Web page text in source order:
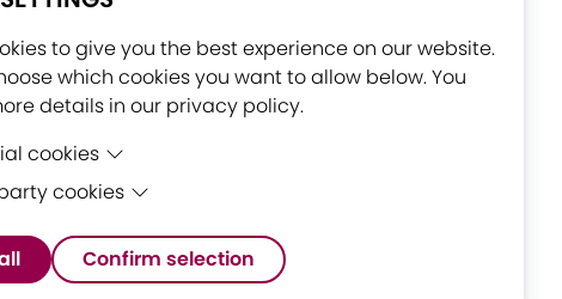
to give you the best experience on our website.
which cookies you want to allow below. You
details in our privacy policy.
cookies
cookies are cookies that are needed for the
cookies
cookies are cookies set by third-party
to enable features such as Google Maps.
Confirm selection
and Council of Tampere